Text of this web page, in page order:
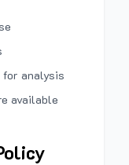
analysis
available